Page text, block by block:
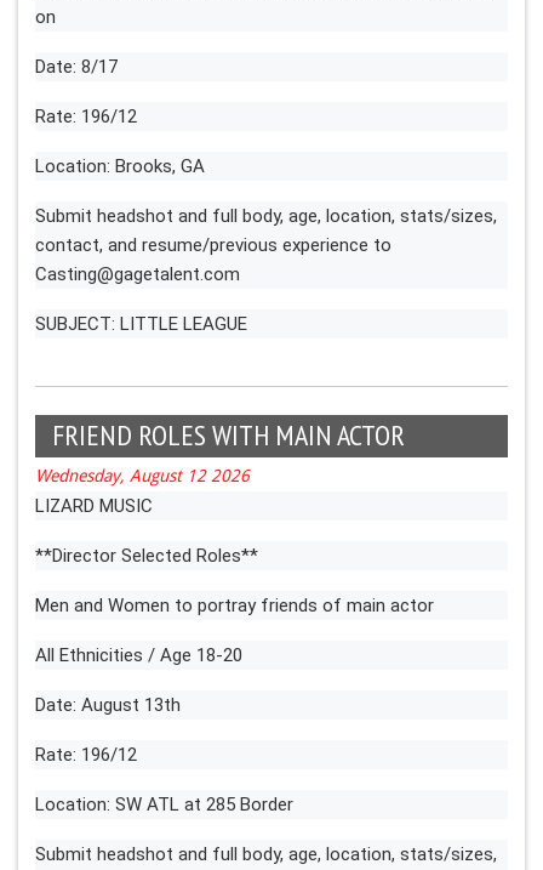
on
Date: 8/17
Rate: 196/12
Location: Brooks, GA
Submit headshot and full body, age, location, stats/sizes,
contact, and resume/previous experience to
Casting@gagetalent.com
SUBJECT: LITTLE LEAGUE
FRIEND ROLES WITH MAIN ACTOR
Wednesday, August 12 2026
LIZARD MUSIC
**Director Selected Roles**
Men and Women to portray friends of main actor
All Ethnicities / Age 18-20
Date: August 13th
Rate: 196/12
Location: SW ATL at 285 Border
Submit headshot and full body, age, location, stats/sizes,